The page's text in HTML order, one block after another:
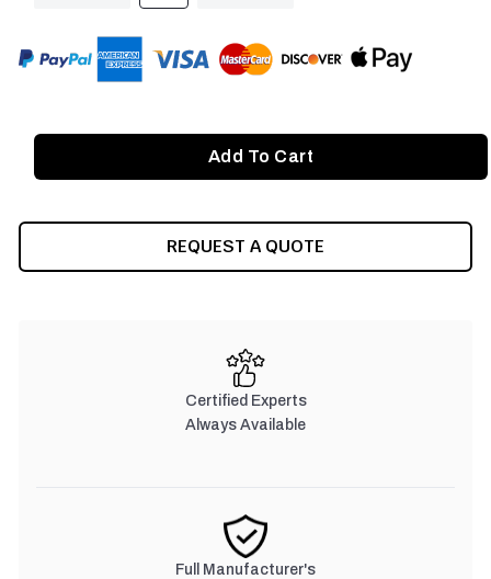
REQUEST A QUOTE
Certified Experts
Always Available
Full Manufacturer's